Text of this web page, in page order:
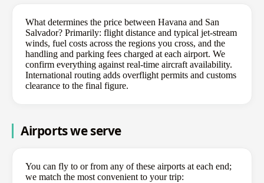
What determines the price between Havana and San
Salvador? Primarily: flight distance and typical jet-stream
winds, fuel costs across the regions you cross, and the
handling and parking fees charged at each airport. We
confirm everything against real-time aircraft availability.
International routing adds overflight permits and customs
clearance to the final figure.
Airports we serve
You can fly to or from any of these airports at each end;
we match the most convenient to your trip: